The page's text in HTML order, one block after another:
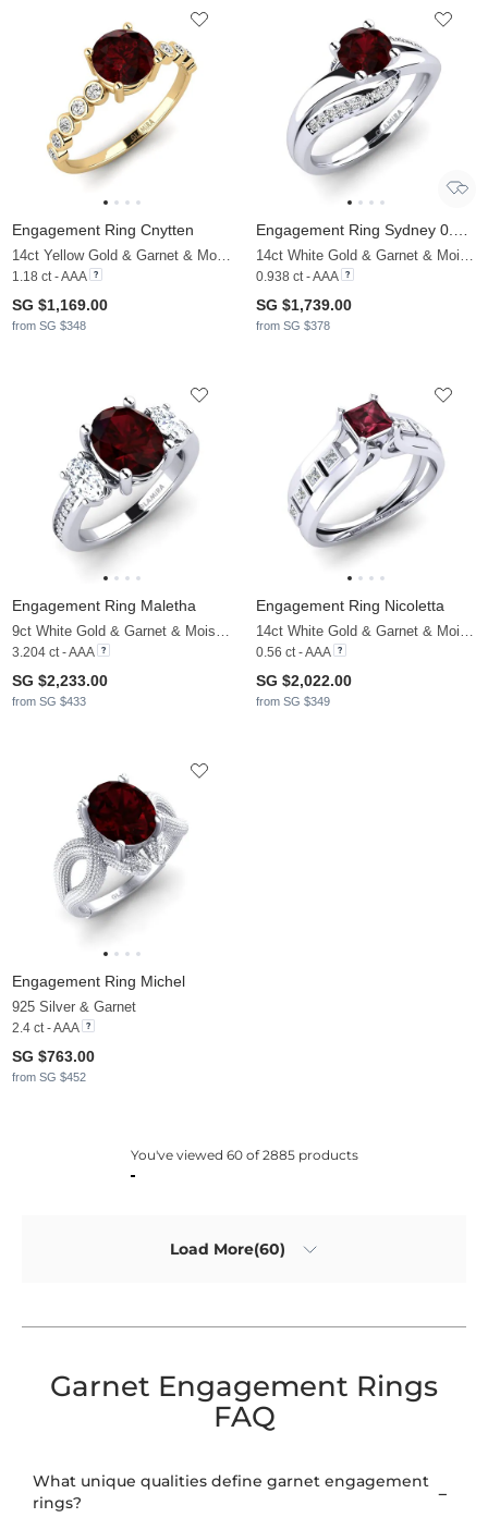
Engagement Ring Cnytten
1.18 ct - AAA
SG $1,169.00
from SG $348
0.938 ct - AAA
SG $1,739.00
from SG $378
Engagement Ring Maletha
3.204 ct - AAA
SG $2,233.00
from SG $433
Engagement Ring Nicoletta
0.56 ct - AAA
SG $2,022.00
from SG $349
Engagement Ring Michel
925 Silver & Garnet
2.4 ct - AAA
SG $763.00
from SG $452
You've viewed 60 of 2885 products
Load More(60)
Garnet Engagement Rings
FAQ
What unique qualities define garnet engagement
rings?